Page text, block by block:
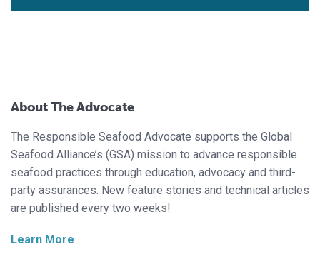
About The Advocate
The Responsible Seafood Advocate supports the Global
Seafood Alliance’s (GSA) mission to advance responsible
seafood practices through education, advocacy and third-
party assurances. New feature stories and technical articles
are published every two weeks!
Learn More